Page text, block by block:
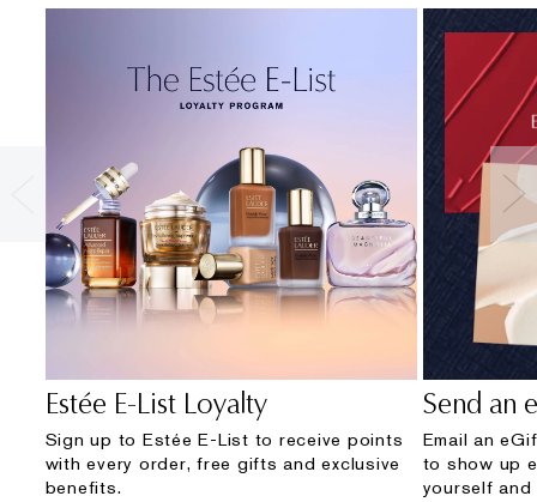
Sumptuous Extreme Re-
Beautiful Belle
Estée E-List Loyalty
Sign up to Estée E-List to receive points
with every order, free gifts and exclusive
benefits.
Send an
Email an
to show up
yourself